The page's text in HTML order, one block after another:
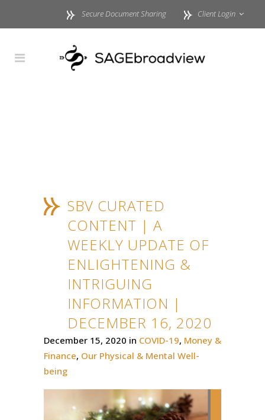
Secure Document Sharing Client Login
SBV CURATED
CONTENT | A
WEEKLY UPDATE OF
ENLIGHTENING &
INTRIGUING
INFORMATION |
DECEMBER 16, 2020
December 15, 2020 in COVID-19, Money &
Finance, Our Physical & Mental Well-
being